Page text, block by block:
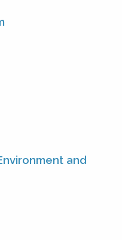
and